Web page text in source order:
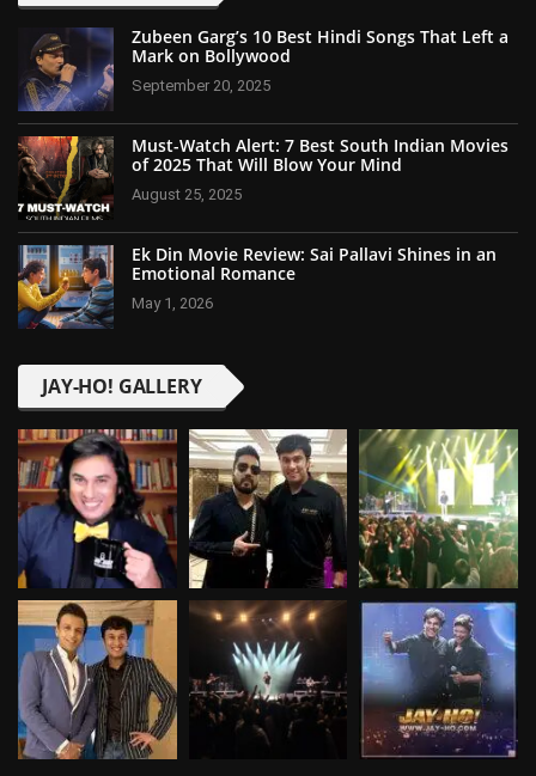
Zubeen Garg’s 10 Best Hindi Songs That Left a
Mark on Bollywood
September 20, 2025
Must-Watch Alert: 7 Best South Indian Movies
of 2025 That Will Blow Your Mind
August 25, 2025
Ek Din Movie Review: Sai Pallavi Shines in an
Emotional Romance
May 1, 2026
JAY-HO! GALLERY